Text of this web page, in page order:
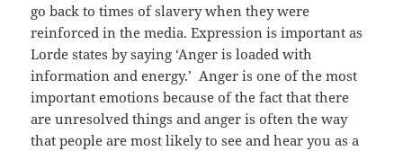
go back to times of slavery when they were
reinforced in the media. Expression is important as
Lorde states by saying ‘Anger is loaded with
information and energy.’ Anger is one of the most
important emotions because of the fact that there
are unresolved things and anger is often the way
that people are most likely to see and hear you as a